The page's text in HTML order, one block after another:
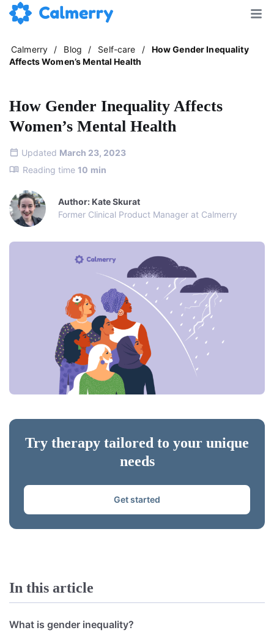
Calmerry / Blog / Self-care /
How Gender Inequality
Affects Women’s Mental Health
How Gender Inequality Affects
Women’s Mental Health
Updated March 23, 2023
Reading time 10 min
Author: Kate Skurat
Former Clinical Product Manager at Calmerry
Try therapy tailored to your unique
needs
Get started
In this article
What is gender inequality?